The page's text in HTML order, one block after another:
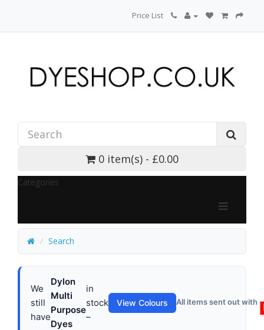
Price List
0 item(s) - £0.00
Categories
Search
We
still
have
Dylon
Multi
Purpose
Dyes
in
stock
–
View Colours All items sent out with